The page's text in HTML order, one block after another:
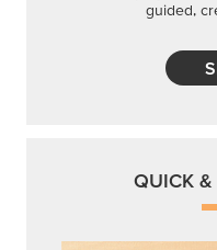
guided,
QUICK &